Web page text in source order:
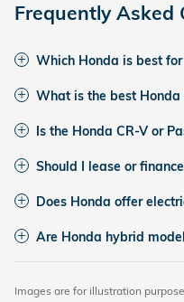
Frequently Asked
Which Honda is best
What is the best Honda
Is the Honda CR-V or
Should I lease or
Does Honda offer
Are Honda hybrid
Images are for illustration